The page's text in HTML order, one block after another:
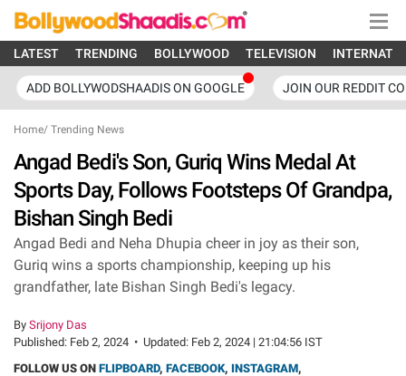
LATEST TRENDING BOLLYWOOD TELEVISION
ADD BOLLYWODSHAADIS ON GOOGLE JOIN OUR REDDIT
Home/ Trending News
Angad Bedi's Son, Guriq Wins Medal At
Sports Day, Follows Footsteps Of Grandpa,
Bishan Singh Bedi
Angad Bedi and Neha Dhupia cheer in joy as their son,
Guriq wins a sports championship, keeping up his
grandfather, late Bishan Singh Bedi's legacy.
By Srijony Das
Published: Feb 2, 2024 • Updated: Feb 2, 2024 | 21:04:56 IST
FOLLOW US ON FLIPBOARD, FACEBOOK, INSTAGRAM,